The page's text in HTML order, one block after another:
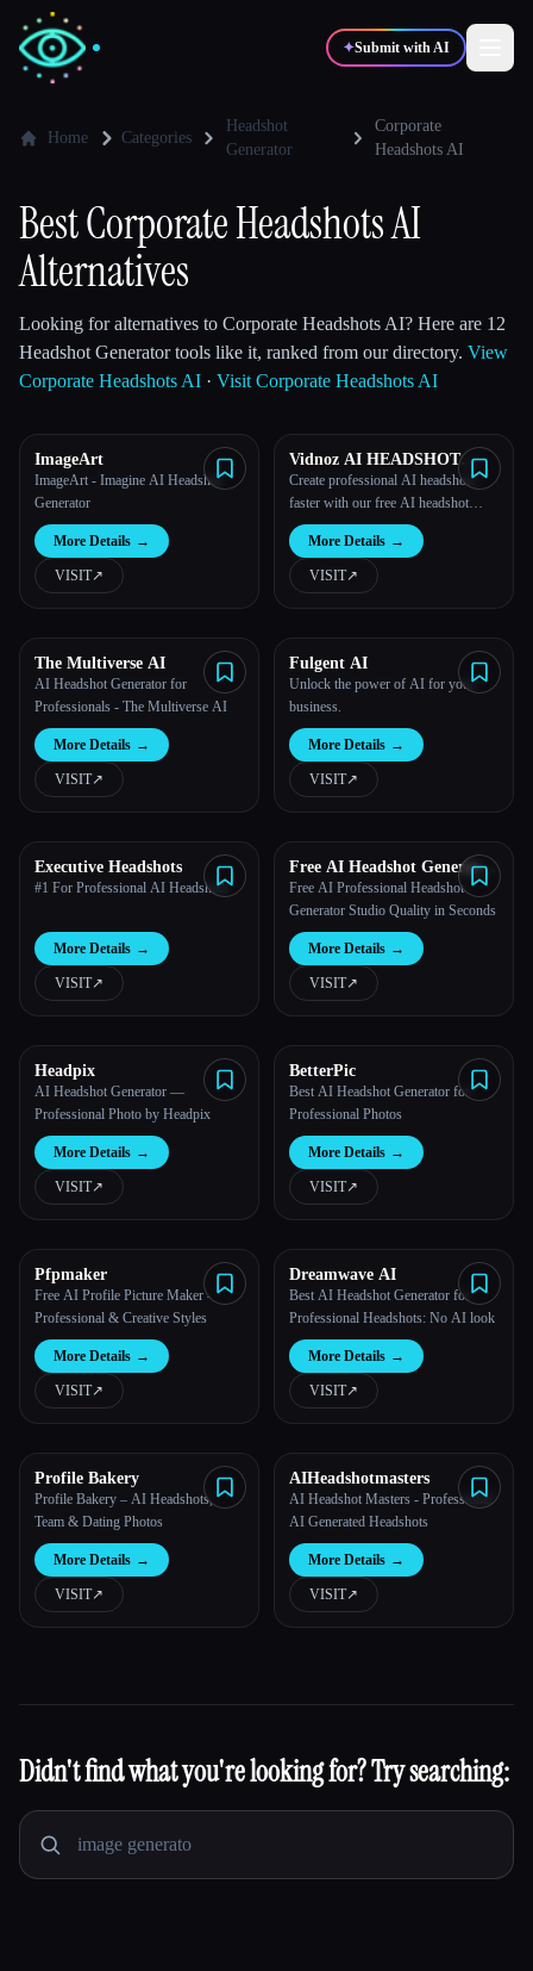
✦Submit with AI
💻 Developers
🎓Students 🎬
Blog
Compare tools
All categories
Home Categories
Headshot
Generator
Corporate
Headshots AI
Best Corporate Headshots AI
Alternatives
Looking for alternatives to Corporate Headshots AI? Here are 12
Headshot Generator tools like it, ranked from our directory. View
Corporate Headshots AI · Visit Corporate Headshots AI
ImageArt
ImageArt - Imagine AI Headshot
Generator
More Details →
VISIT↗︎
Vidnoz AI HEADSHOT
GENERATOR
Create professional AI headshots
faster with our free AI headshot
generator.
More Details →
VISIT↗︎
The Multiverse AI
AI Headshot Generator for
Professionals - The Multiverse AI
More Details →
VISIT↗︎
Fulgent AI
Unlock the power of AI for your
business.
More Details →
VISIT↗︎
Executive Headshots
#1 For Professional AI Headshots
More Details →
VISIT↗︎
Free AI Headshot Generator
| Supawork AI
Free AI Professional Headshot
Generator Studio Quality in Seconds
More Details →
VISIT↗︎
Headpix
AI Headshot Generator —
Professional Photo by Headpix
More Details →
VISIT↗︎
BetterPic
Best AI Headshot Generator for
Professional Photos
More Details →
VISIT↗︎
Pfpmaker
Free AI Profile Picture Maker -
Professional & Creative Styles
More Details →
VISIT↗︎
Dreamwave AI
Best AI Headshot Generator for
Professional Headshots: No AI look
More Details →
VISIT↗︎
Profile Bakery
Profile Bakery – AI Headshots,
Team & Dating Photos
More Details →
VISIT↗︎
AIHeadshotmasters
AI Headshot Masters - Professional
AI Generated Headshots
More Details →
VISIT↗︎
Didn't find what you're looking for? Try searching: